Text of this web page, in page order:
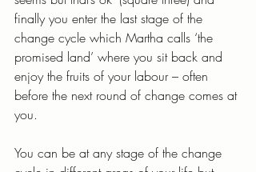
finally you enter the last stage of the
change cycle which Martha calls ‘the
promised land’ where you sit back and
enjoy the fruits of your labour – often
before the next round of change comes at
you.
You can be at any stage of the change